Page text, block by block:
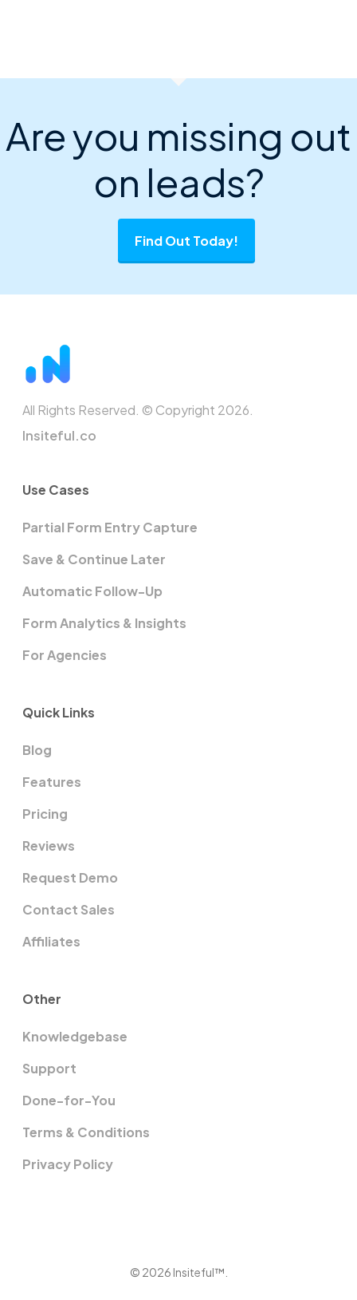
Are you missing out
on leads?
Find Out Today!
All Rights Reserved. © Copyright 2026.
Insiteful.co
Use Cases
Partial Form Entry Capture
Save & Continue Later
Automatic Follow-Up
Form Analytics & Insights
For Agencies
Quick Links
Blog
Features
Pricing
Reviews
Request Demo
Contact Sales
Affiliates
Other
Knowledgebase
Support
Done-for-You
Terms & Conditions
Privacy Policy
© 2026 Insiteful™.